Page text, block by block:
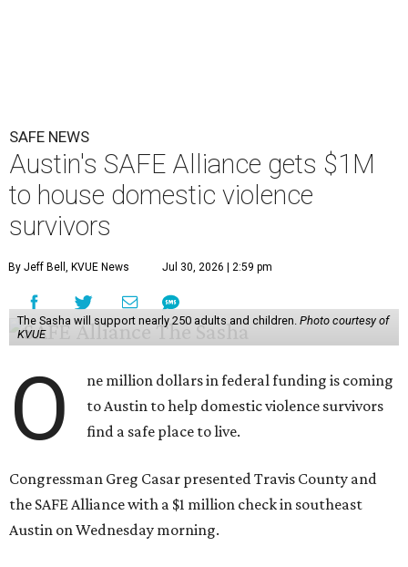
SAFE NEWS
Austin's SAFE Alliance gets $1M
to house domestic violence
survivors
By Jeff Bell, KVUE News Jul 30, 2026 | 2:59 pm
The Sasha will support nearly 250 adults and children. Photo courtesy of
KVUE
O
ne million dollars in federal funding is coming
to Austin to help domestic violence survivors
find a safe place to live.
Congressman Greg Casar presented Travis County and
the SAFE Alliance with a $1 million check in southeast
Austin on Wednesday morning.